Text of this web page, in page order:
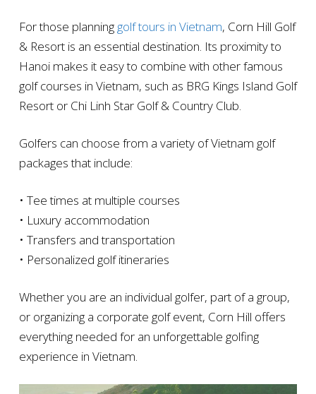
For those planning golf tours in Vietnam, Corn Hill Golf
& Resort is an essential destination. Its proximity to
Hanoi makes it easy to combine with other famous
golf courses in Vietnam, such as BRG Kings Island Golf
Resort or Chi Linh Star Golf & Country Club.
Golfers can choose from a variety of Vietnam golf
packages that include:
• Tee times at multiple courses
• Luxury accommodation
• Transfers and transportation
• Personalized golf itineraries
Whether you are an individual golfer, part of a group,
or organizing a corporate golf event, Corn Hill offers
everything needed for an unforgettable golfing
experience in Vietnam.